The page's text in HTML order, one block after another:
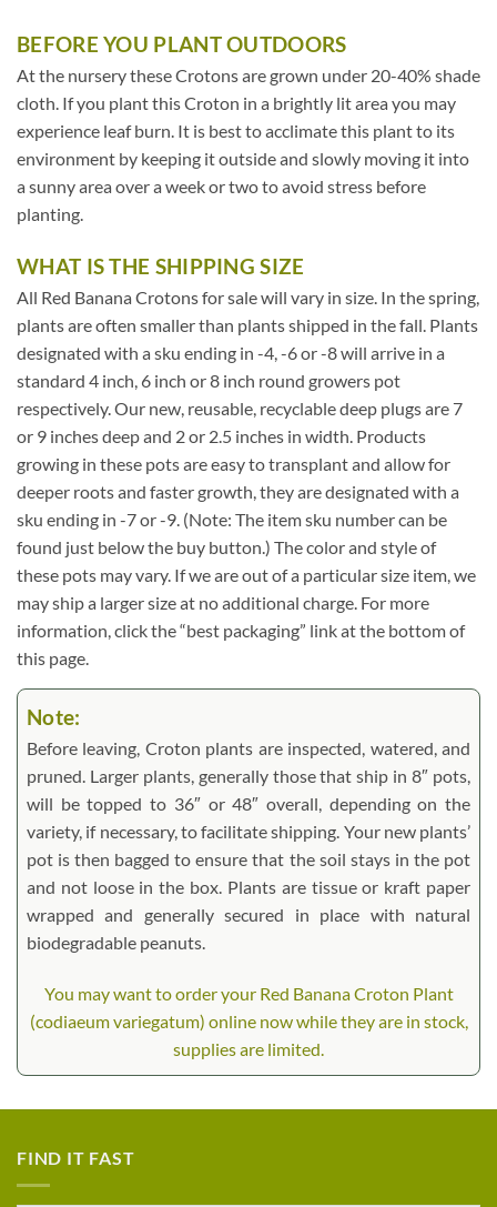
BEFORE YOU PLANT OUTDOORS
At the nursery these Crotons are grown under 20-40% shade
cloth. If you plant this Croton in a brightly lit area you may
experience leaf burn. It is best to acclimate this plant to its
environment by keeping it outside and slowly moving it into
a sunny area over a week or two to avoid stress before
planting.
WHAT IS THE SHIPPING SIZE
All Red Banana Crotons for sale will vary in size. In the spring,
plants are often smaller than plants shipped in the fall. Plants
designated with a sku ending in -4, -6 or -8 will arrive in a
standard 4 inch, 6 inch or 8 inch round growers pot
respectively. Our new, reusable, recyclable deep plugs are 7
or 9 inches deep and 2 or 2.5 inches in width. Products
growing in these pots are easy to transplant and allow for
deeper roots and faster growth, they are designated with a
sku ending in -7 or -9. (Note: The item sku number can be
found just below the buy button.) The color and style of
these pots may vary. If we are out of a particular size item, we
may ship a larger size at no additional charge. For more
information, click the “best packaging” link at the bottom of
this page.
Note:
Before leaving, Croton plants are inspected, watered, and
pruned. Larger plants, generally those that ship in 8″ pots,
will be topped to 36″ or 48″ overall, depending on the
variety, if necessary, to facilitate shipping. Your new plants’
pot is then bagged to ensure that the soil stays in the pot
and not loose in the box. Plants are tissue or kraft paper
wrapped and generally secured in place with natural
biodegradable peanuts.
You may want to order your Red Banana Croton Plant
(codiaeum variegatum) online now while they are in stock,
supplies are limited.
FIND IT FAST